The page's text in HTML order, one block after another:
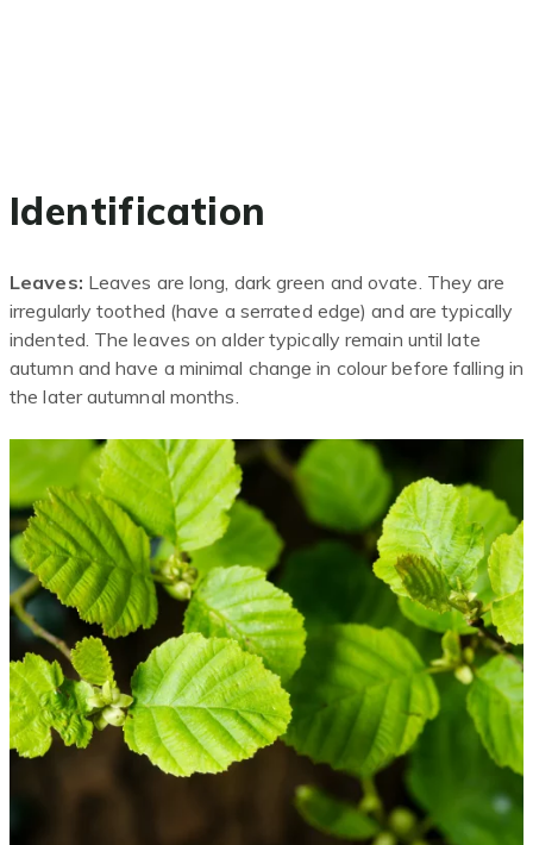
Identification
Leaves: Leaves are long, dark green and ovate. They are
irregularly toothed (have a serrated edge) and are typically
indented. The leaves on alder typically remain until late
autumn and have a minimal change in colour before falling in
the later autumnal months.